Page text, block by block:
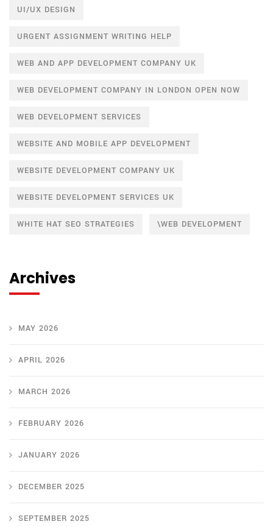
UI/UX DESIGN
URGENT ASSIGNMENT WRITING HELP
WEB AND APP DEVELOPMENT COMPANY UK
WEB DEVELOPMENT COMPANY IN LONDON OPEN NOW
WEB DEVELOPMENT SERVICES
WEBSITE AND MOBILE APP DEVELOPMENT
WEBSITE DEVELOPMENT COMPANY UK
WEBSITE DEVELOPMENT SERVICES UK
WHITE HAT SEO STRATEGIES \WEB DEVELOPMENT
Archives
MAY 2026
APRIL 2026
MARCH 2026
FEBRUARY 2026
JANUARY 2026
DECEMBER 2025
SEPTEMBER 2025